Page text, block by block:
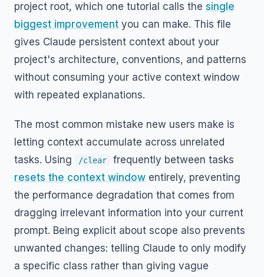
project root, which one tutorial calls the single
biggest improvement you can make. This file
gives Claude persistent context about your
project's architecture, conventions, and patterns
without consuming your active context window
with repeated explanations.
The most common mistake new users make is
letting context accumulate across unrelated
tasks. Using
/clear
frequently between tasks
resets the context window entirely, preventing
the performance degradation that comes from
dragging irrelevant information into your current
prompt. Being explicit about scope also prevents
unwanted changes: telling Claude to only modify
a specific class rather than giving vague